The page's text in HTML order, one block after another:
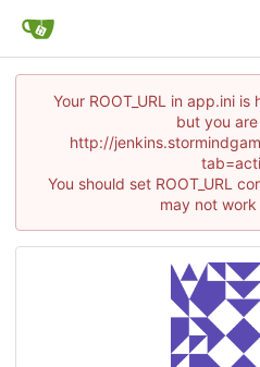
Your ROOT_URL in app.ini
but you
http://
You should set ROOT_URL
may not